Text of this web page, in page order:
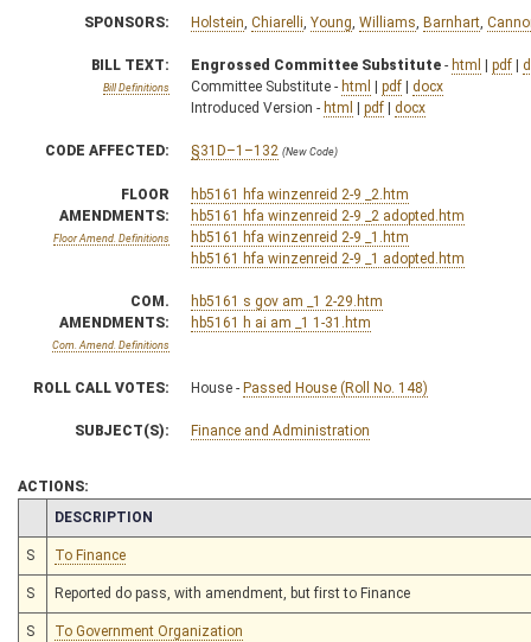
SPONSORS: Holstein Chiarelli Young Williams Barnhart
BILL TEXT:
Bill Definitions
Engrossed Committee Substitute - html | pdf |
Committee Substitute - html | pdf | docx
Introduced Version - html | pdf | docx
CODE AFFECTED: §31D–1–132 (New Code)
FLOOR
AMENDMENTS:
Floor Amend. Definitions
hb5161 hfa winzenreid 2-9 _2.htm
hb5161 hfa winzenreid 2-9 _2 adopted.htm
hb5161 hfa winzenreid 2-9 _1.htm
hb5161 hfa winzenreid 2-9 _1 adopted.htm
COM.
AMENDMENTS:
Com. Amend. Definitions
hb5161 s gov am _1 2-29.htm
hb5161 h ai am _1 1-31.htm
ROLL CALL VOTES: House - Passed House (Roll No. 148)
SUBJECT(S): Finance and Administration
ACTIONS:
CHAMBER
DESCRIPTION
S To Finance
S Reported do pass, with amendment, but first to Finance
S To Government Organization